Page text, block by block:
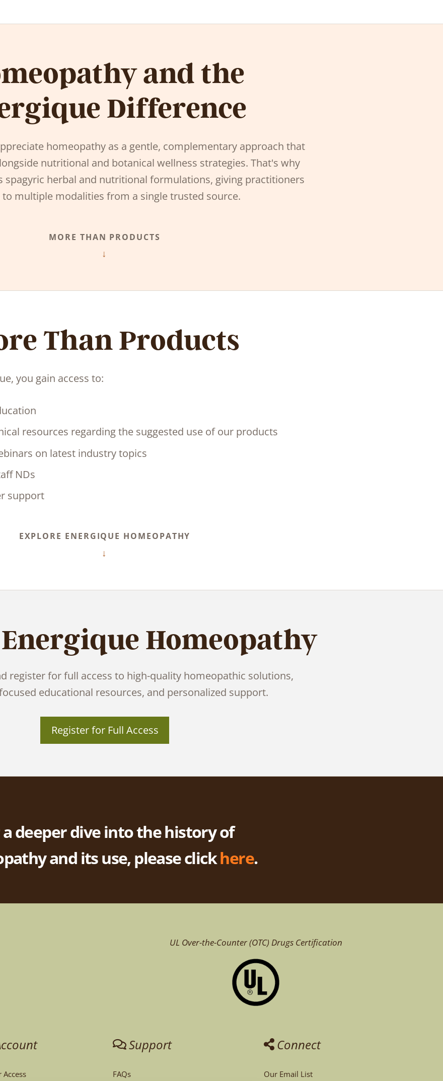
and the
Difference
homeopathy as a gentle, complementary approach that
nutritional and botanical wellness strategies. That's why
spagyric herbal and nutritional formulations, giving practitioners
to multiple modalities from a single trusted source.
MORE THAN PRODUCTS
Than Products
you gain access to:
resources regarding the suggested use of our products
on latest industry topics
NDs
support
EXPLORE ENERGIQUE HOMEOPATHY
Homeopathy
register for full access to high-quality homeopathic solutions,
educational resources, and personalized support.
Register for Full Access
a deeper dive into the history of
and its use, please clickhere.
UL Over-the-Counter (OTC)Drugs Certification
Access
Support
FAQs
Connect
Our Email List